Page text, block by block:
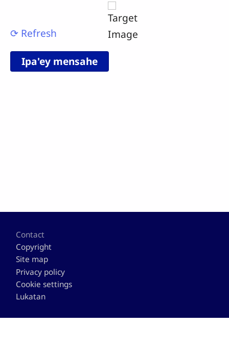
⟳ Refresh
Footer
Contact
Copyright
Site map
Privacy policy
Cookie settings
Lukatan